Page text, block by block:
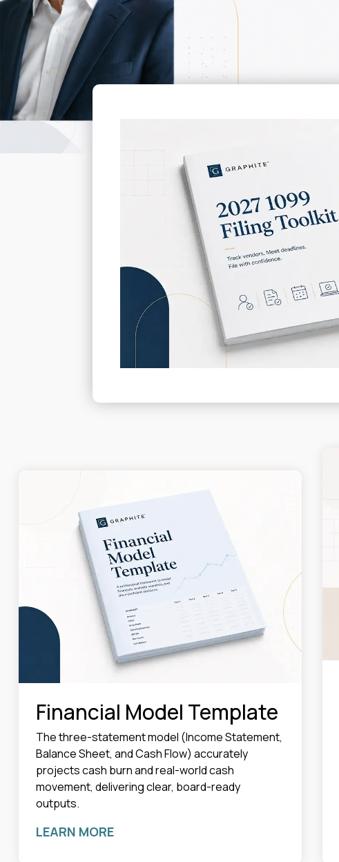
Financial Model Template
The three-statement model (Income Statement,
Balance Sheet, and Cash Flow) accurately
projects cash burn and real-world cash
movement, delivering clear, board-ready
outputs.
LEARN MORE